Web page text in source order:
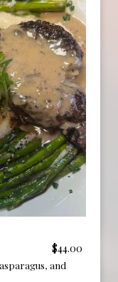
$44.00
and